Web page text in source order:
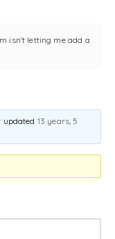
isn't letting me add a
updated 13 years, 5